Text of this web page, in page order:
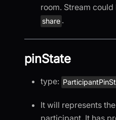
room. Stream could
share .
pinState
type:
It will represents
participant. It has